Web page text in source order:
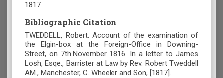
1817
Bibliographic Citation
TWEDDELL, Robert. Account of the examination of
the Elgin-box at the Foreign-Office in Downing-
Street, on 7th.November 1816. In a letter to James
Losh, Esqe., Barrister at Law by Rev. Robert Tweddell
AM., Manchester, C. Wheeler and Son, [1817].